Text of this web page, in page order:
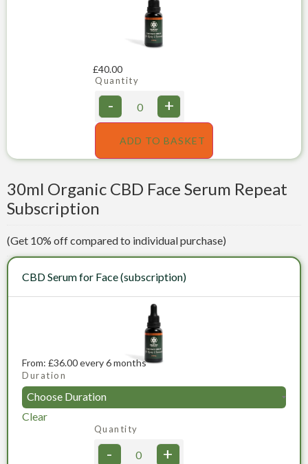
£40.00
Quantity
- +
ADD TO BASKET
30ml Organic CBD Face Serum Repeat
Subscription
(Get 10% off compared to individual purchase)
CBD Serum for Face (subscription)
From: £36.00every 6 months
Duration
Clear
Quantity
- +